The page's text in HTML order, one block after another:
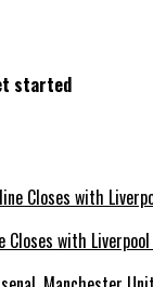
started
Closes with